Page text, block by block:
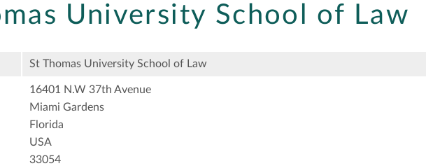
University School of Law
St Thomas University School of Law
16401 N.W 37th Avenue
Miami Gardens
Florida
USA
33054